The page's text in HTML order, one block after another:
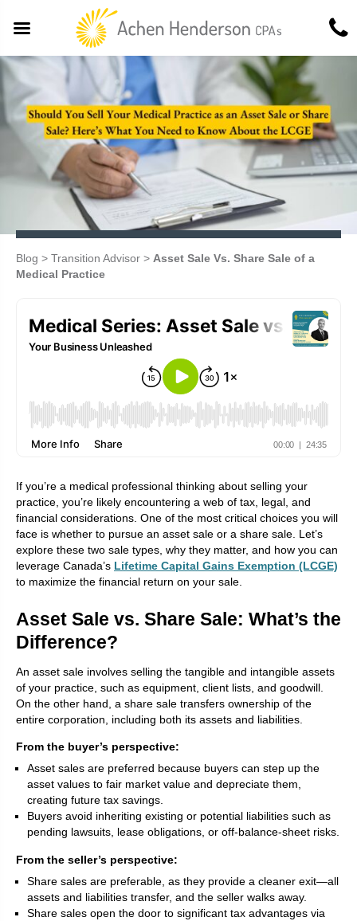
Blog > Transition Advisor > Asset Sale Vs. Share Sale of a
Medical Practice
If you’re a medical professional thinking about selling your
practice, you’re likely encountering a web of tax, legal, and
financial considerations. One of the most critical choices you will
face is whether to pursue an asset sale or a share sale. Let’s
explore these two sale types, why they matter, and how you can
leverage Canada’s Lifetime Capital Gains Exemption (LCGE)
to maximize the financial return on your sale.
Asset Sale vs. Share Sale: What’s the
Difference?
An asset sale involves selling the tangible and intangible assets
of your practice, such as equipment, client lists, and goodwill.
On the other hand, a share sale transfers ownership of the
entire corporation, including both its assets and liabilities.
From the buyer’s perspective:
Asset sales are preferred because buyers can step up the
asset values to fair market value and depreciate them,
creating future tax savings.
Buyers avoid inheriting existing or potential liabilities such as
pending lawsuits, lease obligations, or off-balance-sheet risks.
From the seller’s perspective:
Share sales are preferable, as they provide a cleaner exit—all
assets and liabilities transfer, and the seller walks away.
Share sales open the door to significant tax advantages via